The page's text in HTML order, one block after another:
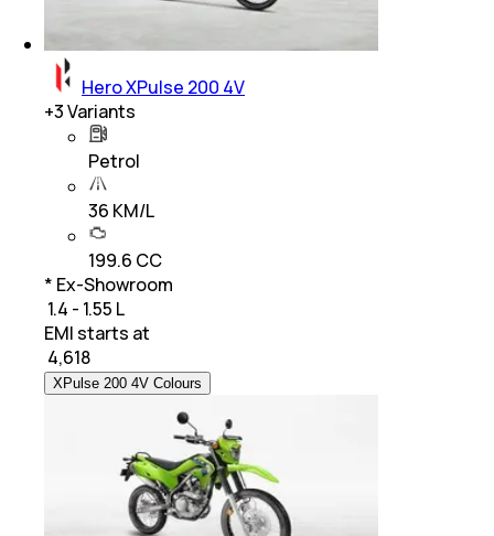
Hero XPulse 200 4V
+3Variants
Petrol
36 KM/L
199.6 CC
* Ex-Showroom
₹ 1.4 - 1.55 L
EMI starts at
4,618
XPulse 200 4V Colours